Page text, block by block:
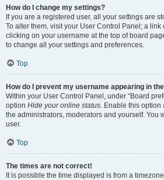
How do I change my settings?
If you are a registered user, all your settings are
To alter them, visit your User Control Panel; a
clicking on your username at the top of board
to change all your settings and preferences.
Top
How do I prevent my username appearing in
Within your User Control Panel, under “Board
option Hide your online status. Enable this
the administrators, moderators and yourself. You
user.
Top
The times are not correct!
It is possible the time displayed is from a